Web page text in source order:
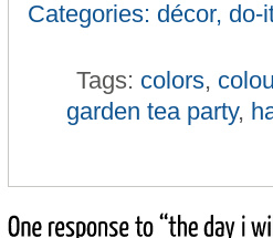
Categories: décor, do-
Tags: colors,
garden tea party,